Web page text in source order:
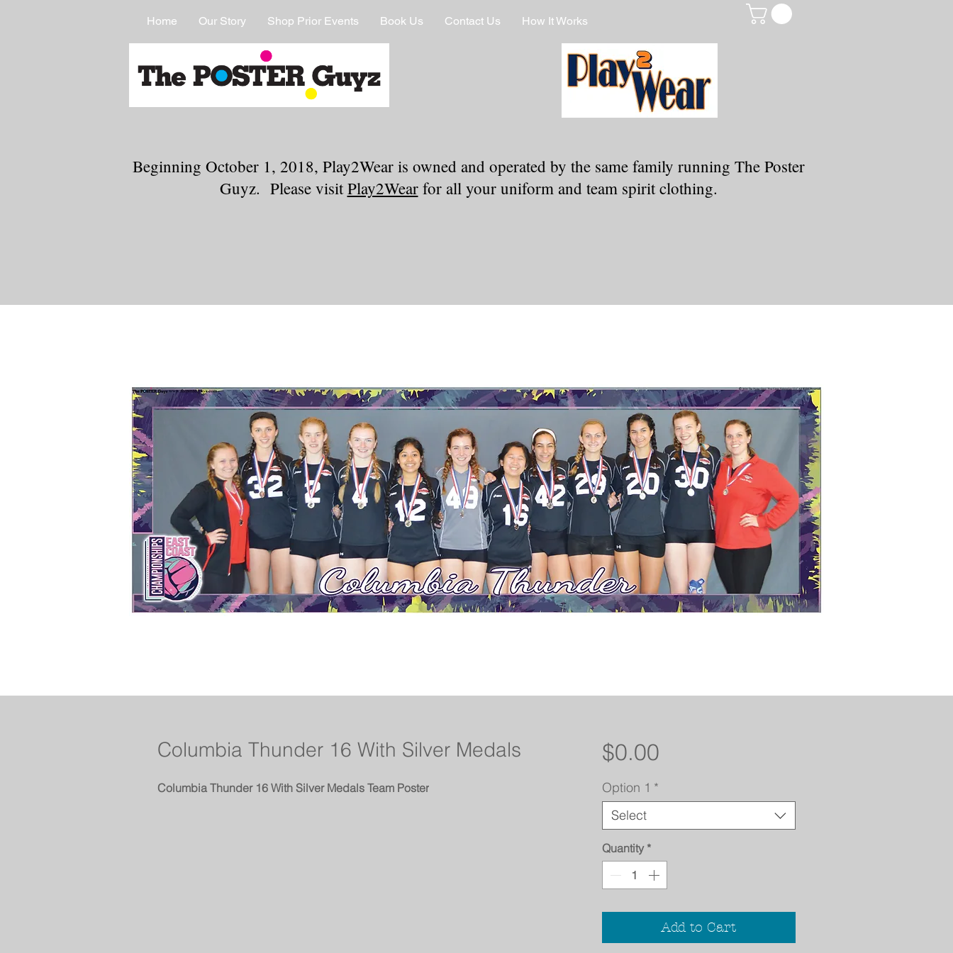
Home Our Story Shop Prior Events Book Us Contact Us How It Works
Beginning October 1, 2018, Play2Wear is owned and operated by the same family running The Poster
Guyz. Please visitPlay2Wearfor all your uniform and team spirit clothing.
Columbia Thunder 16 With Silver Medals
Columbia Thunder 16 With Silver Medals Team Poster
$0.00Price
Option 1 *
Select
Quantity *
Add to Cart